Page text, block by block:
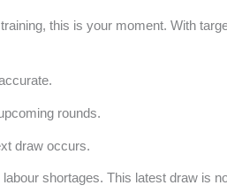
this is your moment. With
rounds.
draw occurs.
shortages. This latest draw is